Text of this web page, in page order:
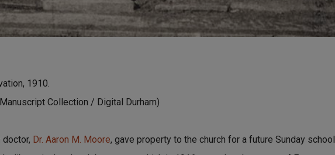
1910.
Collection / Digital Durham)
doctor, Dr. Aaron M. Moore, gave property to the church for a future Sunday school